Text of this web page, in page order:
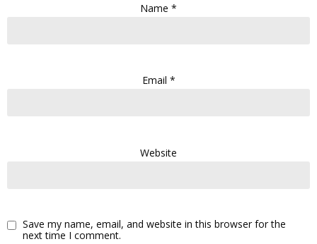
Name *
Email *
Website
Save my name, email, and website in this browser for the
next time I comment.